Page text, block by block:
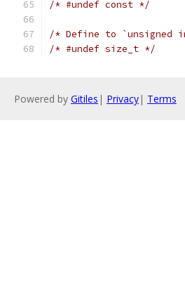
/* #undef const */
/* Define to `unsigned
/* #undef size_t */
Powered by Gitiles | Privacy| Terms